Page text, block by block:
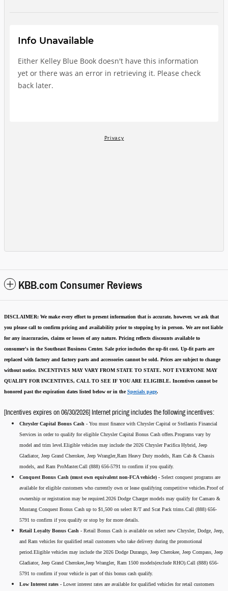
KBB.com Consumer Reviews
DISCLAIMER: We make every effort to present information that is accurate, however, we ask that
you please call to confirm pricing and availability prior to stopping by in person. We are not liable
for any inaccuracies, claims or losses of any nature. Pricing reflects discounts available to
consumer's in the Southeast Business Center. Sale price includes the up-fit cost. Up-fit parts are
replaced with factory and factory parts and accessories cannot be sold. Prices are subject to change
without notice. INCENTIVES MAY VARY FROM STATE TO STATE. NOT EVERYONE MAY
QUALIFY FOR INCENTIVES, CALL TO SEE IF YOU ARE ELIGIBLE. Incentives cannot be
honored past the expiration dates listed below or in theSpecials page.
[Incentives expires on 06/30/2026] Internet pricing includes the following incentives:
Chrysler Capital Bonus Cash - You must finance with Chrysler Capital or Stellantis Financial
Services in order to qualify for eligible Chrysler Capital Bonus Cash offers.Programs vary by
model and trim level.Eligible vehicles may include the 2026 Chrysler Pacifica Hybrid, Jeep
Gladiator, Jeep Grand Cherokee, Jeep Wrangler,Ram Heavy Duty models, Ram Cab & Chassis
models, and Ram ProMaster.Call (888) 656-5791 to confirm if you qualify.
Conquest Bonus Cash (must own equivalent non-FCA vehicle) - Select conquest programs are
available for eligible customers who currently own or lease qualifying competitive vehicles.Proof of
ownership or registration may be required.2026 Dodge Charger models may qualify for Camaro &
Mustang Conquest Bonus Cash up to $1,500 on select R/T and Scat Pack trims.Call (888) 656-
5791 to confirm if you qualify or stop by for more details.
Retail Loyalty Bonus Cash - Retail Bonus Cash is available on select new Chrysler, Dodge, Jeep,
and Ram vehicles for qualified retail customers who take delivery during the promotional
period.Eligible vehicles may include the 2026 Dodge Durango, Jeep Cherokee, Jeep Compass, Jeep
Gladiator, Jeep Grand Cherokee,Jeep Wrangler, Ram 1500 models(exclude RHO).Call (888) 656-
5791 to confirm if your vehicle is part of this bonus cash qualify.
Low Interest rates - Lower interest rates are available for qualified vehicles for retail customers